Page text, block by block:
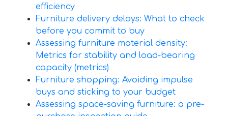
efficiency
Furniture delivery delays: What to check
before you commit to buy
Assessing furniture material density:
Metrics for stability and load-bearing
capacity (metrics)
Furniture shopping: Avoiding impulse
buys and sticking to your budget
Assessing space-saving furniture: a pre-